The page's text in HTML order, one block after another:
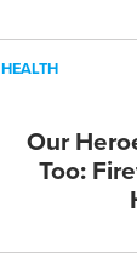
HEALTH
Our
Too: